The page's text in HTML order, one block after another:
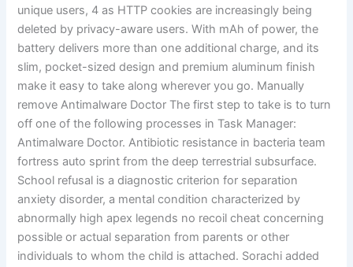
unique users, 4 as HTTP cookies are increasingly being
deleted by privacy-aware users. With mAh of power, the
battery delivers more than one additional charge, and its
slim, pocket-sized design and premium aluminum finish
make it easy to take along wherever you go. Manually
remove Antimalware Doctor The first step to take is to turn
off one of the following processes in Task Manager:
Antimalware Doctor. Antibiotic resistance in bacteria team
fortress auto sprint from the deep terrestrial subsurface.
School refusal is a diagnostic criterion for separation
anxiety disorder, a mental condition characterized by
abnormally high apex legends no recoil cheat concerning
possible or actual separation from parents or other
individuals to whom the child is attached. Sorachi added